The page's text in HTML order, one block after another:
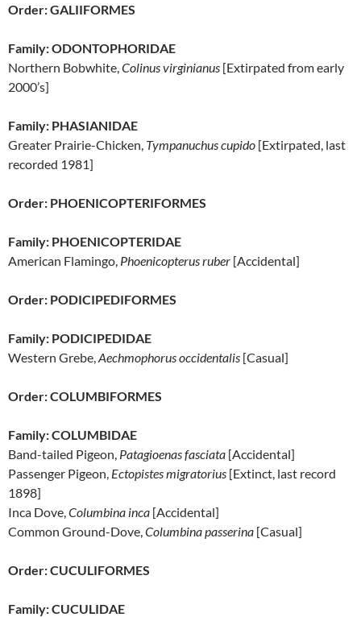
Order: GALIIFORMES
Family: ODONTOPHORIDAE
Northern Bobwhite,Colinus virginianus [Extirpated from early
2000’s]
Family: PHASIANIDAE
Greater Prairie-Chicken, Tympanuchus cupido [Extirpated, last
recorded 1981]
Order: PHOENICOPTERIFORMES
Family: PHOENICOPTERIDAE
American Flamingo, Phoenicopterus ruber [Accidental]
Order: PODICIPEDIFORMES
Family: PODICIPEDIDAE
Western Grebe,Aechmophorus occidentalis [Casual]
Order: COLUMBIFORMES
Family: COLUMBIDAE
Band-tailed Pigeon, Patagioenas fasciata [Accidental]
Passenger Pigeon, Ectopistes migratorius [Extinct, last record
1898]
Inca Dove,Columbina inca [Accidental]
Common Ground-Dove,Columbina passerina [Casual]
Order: CUCULIFORMES
Family: CUCULIDAE